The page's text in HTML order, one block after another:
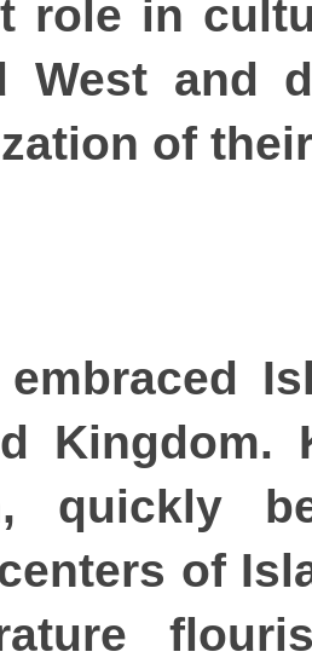
role in
West and
of
embraced
quickly
of